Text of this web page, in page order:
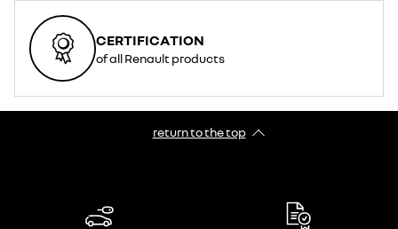
CERTIFICATION
of all Renault products
return to the top